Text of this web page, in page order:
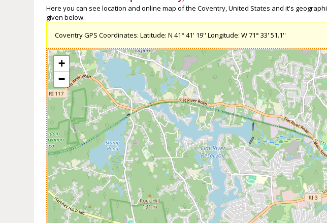
Here you can see location and online map of the Coventry, United States and it's
given below.
Coventry GPS Coordinates: Latitude: N 41° 41' 19'' Longitude: W 71° 33' 51.1''
+
−